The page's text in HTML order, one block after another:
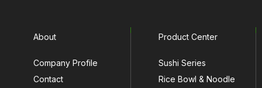
About
Company Profile
Contact
Product Center
Sushi Series
Rice Bowl & Noodle